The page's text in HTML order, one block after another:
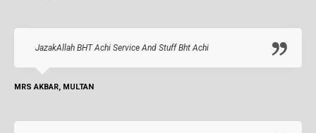
JazakAllah BHT Achi Service And Stuff Bht Achi
MRS AKBAR, MULTAN